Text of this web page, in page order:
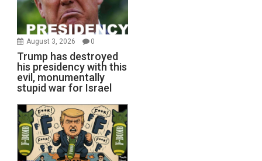
August 3, 2026 0
Trump has destroyed
his presidency with this
evil, monumentally
stupid war for Israel